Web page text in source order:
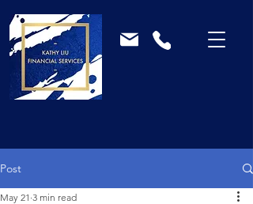
Post
May 21 3 min read